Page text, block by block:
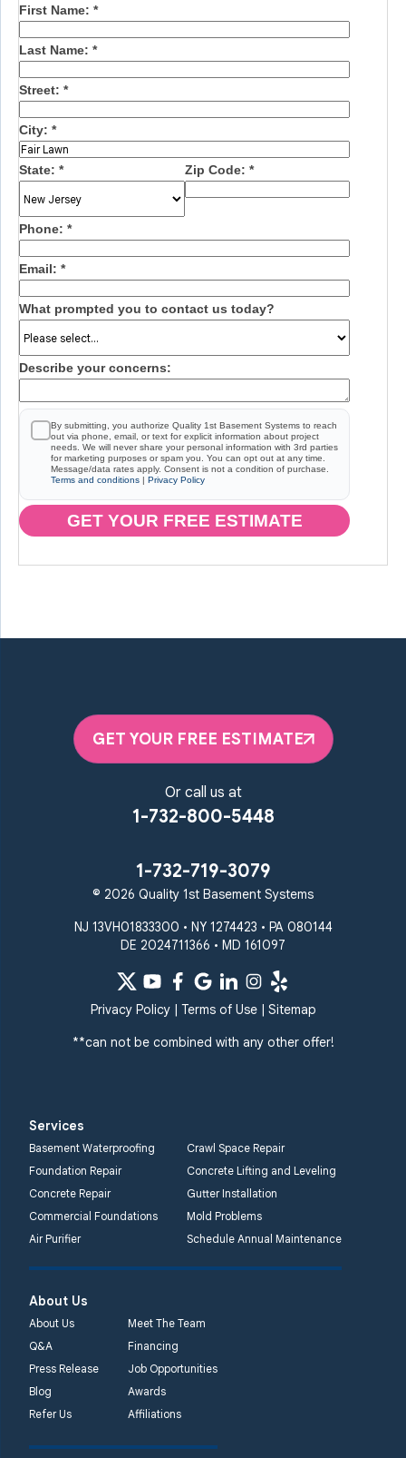
First Name: *
Last Name: *
Street: *
City: *
State: * Zip Code: *
Phone: *
Email: *
What prompted you to contact us today?
Describe your concerns:
By submitting, you authorize Quality 1st Basement Systems to reach
out via phone, email, or text for explicit information about project
needs. We will never share your personal information with 3rd parties
for marketing purposes or spam you. You can opt out at any time.
Message/data rates apply. Consent is not a condition of purchase.
Terms and conditions | Privacy Policy
GET YOUR FREE ESTIMATE
GET YOUR FREE ESTIMATE
Or call us at
1-732-800-5448
1-732-719-3079
© 2026 Quality 1st Basement Systems
NJ 13VH01833300 • NY 1274423 • PA 080144
DE 2024711366 • MD 161097
Privacy Policy| Terms of Use| Sitemap
**can not be combined with any other offer!
Services
Basement Waterproofing
Crawl Space Repair
Foundation Repair
Concrete Lifting and Leveling
Concrete Repair
Gutter Installation
Commercial Foundations
Mold Problems
Air Purifier
Schedule Annual Maintenance
About Us
About Us
Meet The Team
Q&A
Financing
Press Release
Job Opportunities
Blog
Awards
Refer Us
Affiliations